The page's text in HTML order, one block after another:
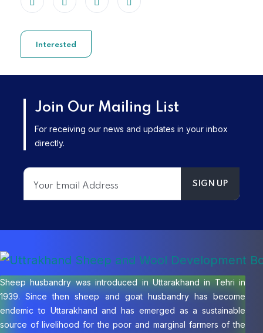
Interested
Join Our Mailing List
For receiving our news and updates in your inbox
directly.
Sheep husbandry was introduced in Uttarakhand in Tehri in
1939. Since then sheep and goat husbandry has become
endemic to Uttarakhand and has emerged as a sustainable
source of livelihood for the poor and marginal farmers of the